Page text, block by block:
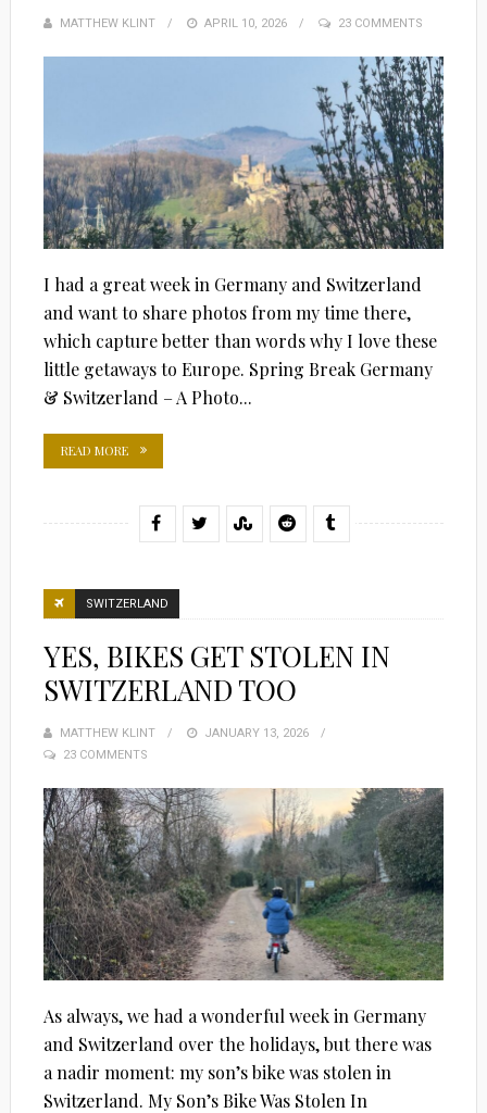
MATTHEW KLINT
POSTED
APRIL 10, 2026 23 COMMENTS
I had a great week in Germany and Switzerland
and want to share photos from my time there,
which capture better than words why I love these
little getaways to Europe. Spring Break Germany
& Switzerland – A Photo...
READ MORE
SWITZERLAND
YES, BIKES GET STOLEN IN
SWITZERLAND TOO
MATTHEW KLINT
POSTED
JANUARY 13, 2026
23 COMMENTS
As always, we had a wonderful week in Germany
and Switzerland over the holidays, but there was
a nadir moment: my son’s bike was stolen in
Switzerland. My Son’s Bike Was Stolen In